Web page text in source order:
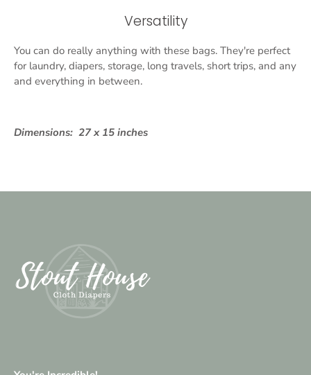
Versatility
You can do really anything with these bags. They're perfect
for laundry, diapers, storage, long travels, short trips, and any
and everything in between.
Dimensions: 27 x 15 inches